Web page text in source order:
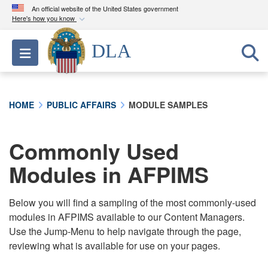
An official website of the United States government
Here's how you know
Official websites use .mil
A.milwebsite belongs to an official U.S.
Department of Defense organization in the United
connected to the .mil website. Share sensitive
information only on official, secure websites.
Toggle navigation
DLA
HOME PUBLIC AFFAIRS MODULE SAMPLES
Commonly Used
Modules in AFPIMS
Below you will find a sampling of the most commonly-used
modules in AFPIMS available to our Content Managers.
Use the Jump-Menu to help navigate through the page,
reviewing what is available for use on your pages.